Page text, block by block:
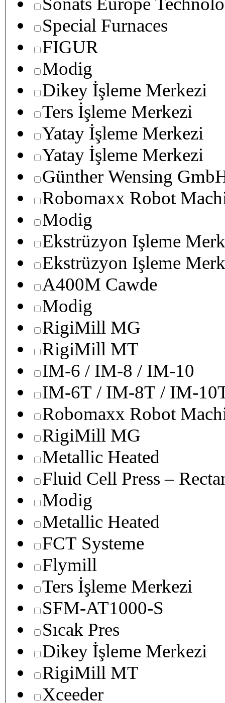
Special Furnaces
FIGUR
Modig
Dikey İşleme Merkezi
Ters İşleme Merkezi
Yatay İşleme Merkezi
Yatay İşleme Merkezi
Günther Wensing
Robomaxx Robot
Modig
Ekstrüzyon Işleme
Ekstrüzyon Işleme
A400M Cawde
Modig
RigiMill MG
RigiMill MT
IM-6 / IM-8 / IM-10
IM-6T / IM-8T / IM-
Robomaxx Robot
RigiMill MG
Metallic Heated
Fluid Cell Press –
Modig
Metallic Heated
FCT Systeme
Flymill
Ters İşleme Merkezi
SFM-AT1000-S
Sıcak Pres
Dikey İşleme Merkezi
RigiMill MT
Xceeder